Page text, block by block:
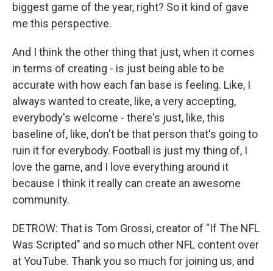
biggest game of the year, right? So it kind of gave
me this perspective.
And I think the other thing that just, when it comes
in terms of creating - is just being able to be
accurate with how each fan base is feeling. Like, I
always wanted to create, like, a very accepting,
everybody's welcome - there's just, like, this
baseline of, like, don't be that person that's going to
ruin it for everybody. Football is just my thing of, I
love the game, and I love everything around it
because I think it really can create an awesome
community.
DETROW: That is Tom Grossi, creator of "If The NFL
Was Scripted" and so much other NFL content over
at YouTube. Thank you so much for joining us, and